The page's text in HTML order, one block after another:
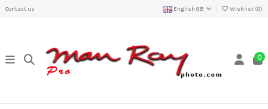
Contact us English GB Wishlist (0)
0